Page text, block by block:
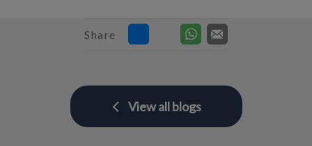
Share
View all blogs